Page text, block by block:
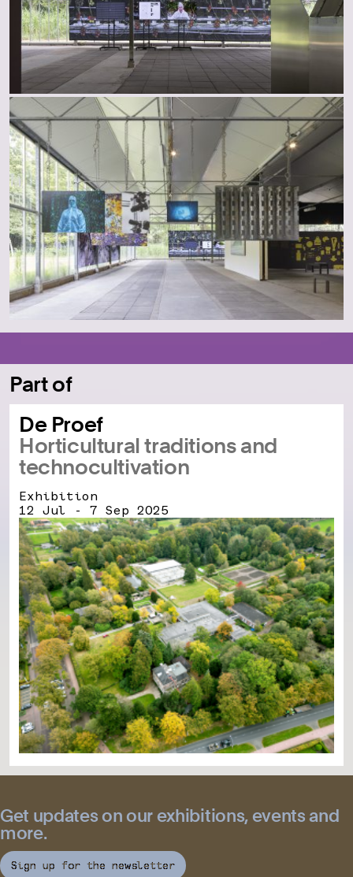
Part of
De Proef
Horticultural traditions and
technocultivation
Exhibition
12 Jul - 7 Sep 2025
Get updates on our exhibitions, events and
more.
Sign up for the newsletter